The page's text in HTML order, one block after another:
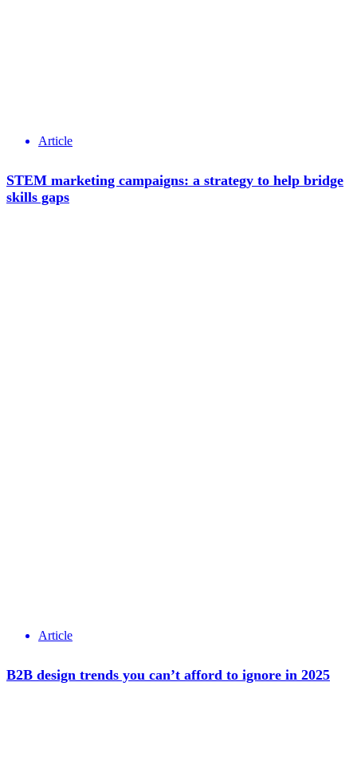
Article
STEM marketing campaigns: a strategy to help bridge
skills gaps
Article
B2B design trends you can’t afford to ignore in 2025